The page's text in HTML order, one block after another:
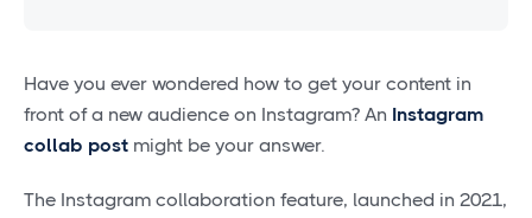
Have you ever wondered how to get your content in
front of a new audience on Instagram? An Instagram
collab post might be your answer.
The Instagram collaboration feature, launched in 2021,